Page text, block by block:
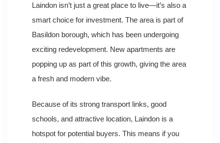
Laindon isn’t just a great place to live—it’s also a
smart choice for investment. The area is part of
Basildon borough, which has been undergoing
exciting redevelopment. New apartments are
popping up as part of this growth, giving the area
a fresh and modern vibe.
Because of its strong transport links, good
schools, and attractive location, Laindon is a
hotspot for potential buyers. This means if you